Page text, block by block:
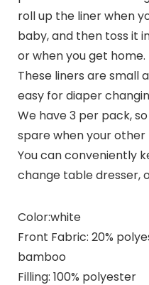
roll up the liner when
baby, and then toss it
or when you get home.
These liners are small
easy for diaper
We have 3 per pack,
spare when your other
You can conveniently
change table dresser,
Color:white
Front Fabric: 20%
bamboo
Filling: 100% polyester